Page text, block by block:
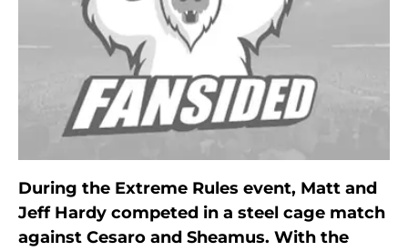
During the Extreme Rules event, Matt and
Jeff Hardy competed in a steel cage match
against Cesaro and Sheamus. With the